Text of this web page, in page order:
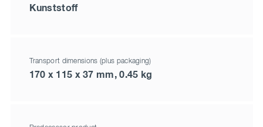
Kunststoff
Transport dimensions (plus packaging)
170 x 115 x 37 mm, 0.45 kg